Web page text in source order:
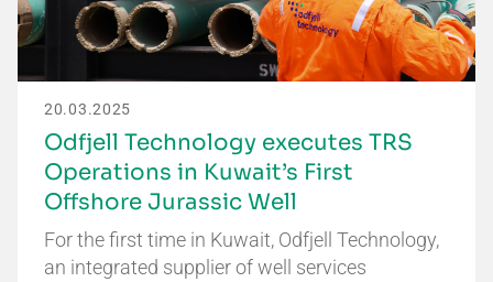
20.03.2025
Odfjell Technology executes TRS
Operations in Kuwait’s First
Offshore Jurassic Well
For the first time in Kuwait, Odfjell Technology,
an integrated supplier of well services